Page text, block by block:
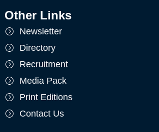
Other Links
Newsletter
Directory
Recruitment
Media Pack
Print Editions
Contact Us